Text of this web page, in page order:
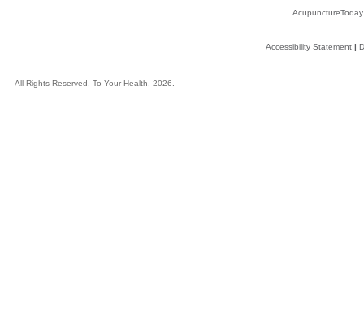
AcupunctureToday
Accessibility Statement|
All Rights Reserved, To Your Health, 2026.